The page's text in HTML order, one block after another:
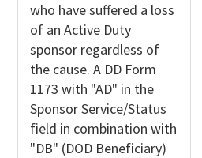
who have suffered a loss
of an Active Duty
sponsor regardless of
the cause. A DD Form
1173 with "AD" in the
Sponsor Service/Status
field in combination with
"DB" (DOD Beneficiary)